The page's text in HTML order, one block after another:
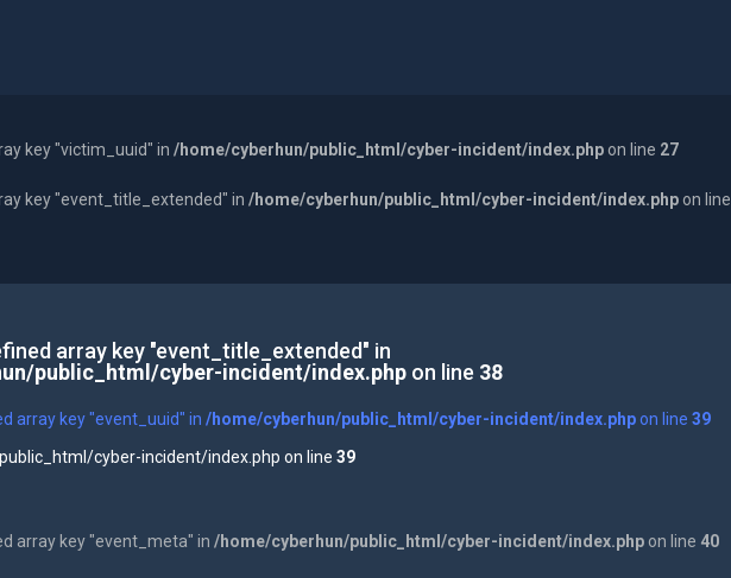
key "victim_uuid" in /home/cyberhun/public_html/cyber-incident/index.php on line 27
key "event_title_extended" in /home/cyberhun/public_html/cyber-incident/index.php on line
array key "event_title_extended" in
public_html/cyber-incident/index.phpon line 38
array key "event_uuid" in /home/cyberhun/public_html/cyber-incident/index.phpon line 39
cyber-incident/index.php on line 39
array key "event_meta" in /home/cyberhun/public_html/cyber-incident/index.phpon line 40